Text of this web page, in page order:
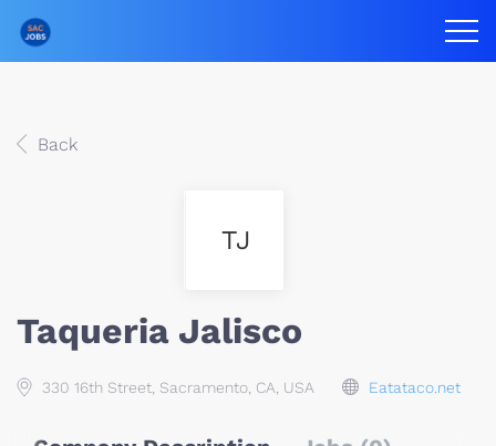
Back
TJ
Taqueria Jalisco
330 16th Street, Sacramento, CA, USA Eatataco.net